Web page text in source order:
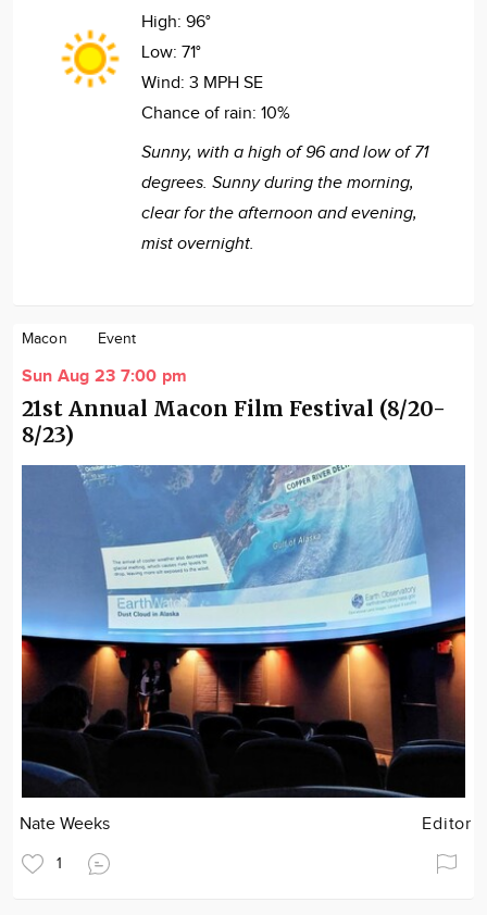
High: 96°
Low: 71°
Wind: 3 MPH SE
Chance of rain: 10%
Sunny, with a high of 96 and low of 71
degrees. Sunny during the morning,
clear for the afternoon and evening,
mist overnight.
Macon Event
Sun Aug 23 7:00 pm
21st Annual Macon Film Festival (8/20-
8/23)
Nate Weeks Editor
1